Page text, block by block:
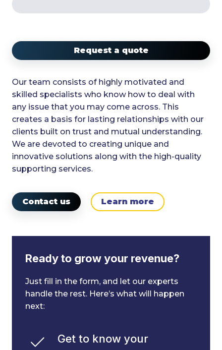
Request a quote
Our team consists of highly motivated and
skilled specialists who know how to deal with
any issue that you may come across. This
creates a basis for lasting relationships with our
clients built on trust and mutual understanding.
We are devoted to creating unique and
innovative solutions along with the high-quality
supporting services.
Contact us Learn more
Ready to grow your revenue?
Just fill in the form, and let our experts
handle the rest. Here’s what will happen
next:
Get to know your